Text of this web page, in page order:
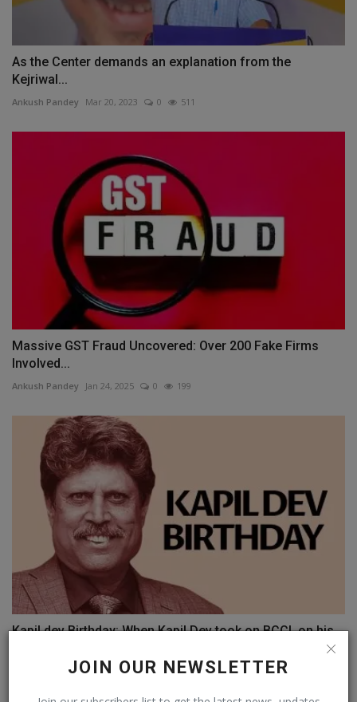
JOIN OUR NEWSLETTER
As the Center demands an explanation from the
Kejriwal...
Ankush Pandey Mar 20, 2023 0 511
Massive GST Fraud Uncovered: Over 200 Fake Firms
Involved...
Ankush Pandey Jan 24, 2025 0 199
Kapil dev Birthday: When Kapil Dev took on BCCI, on his...